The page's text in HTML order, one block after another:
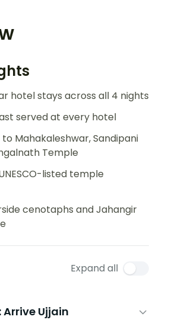
hotel stays across all 4 nights
served at every hotel
to Mahakaleshwar, Sandipani
Temple
listed temple
cenotaphs and Jahangir
Expand all
Arrive Ujjain